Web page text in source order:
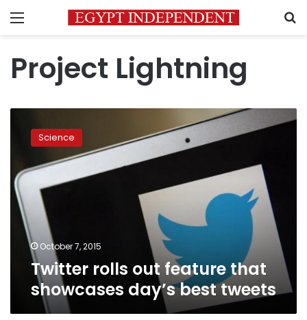
Menu
Project Lightning
that
showcases
day’s
best
tweets
Science
October 7, 2015
Twitter rolls out feature that
showcases day’s best tweets